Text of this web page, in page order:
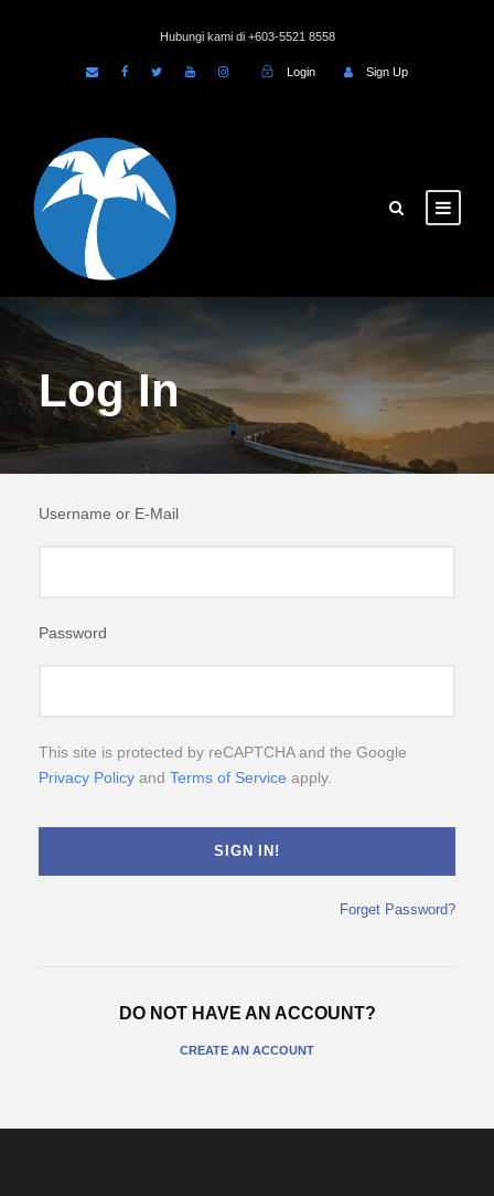
Hubungi kami di +603-5521 8558
Login Sign Up
Log In
Username or E-Mail
Password
This site is protected by reCAPTCHA and the Google
Privacy Policy and Terms of Service apply.
Forget Password?
DO NOT HAVE AN ACCOUNT?
CREATE AN ACCOUNT